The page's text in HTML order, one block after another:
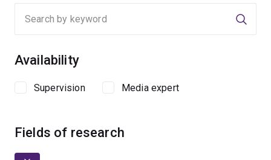
Availability
Supervision Media expert
Fields of research